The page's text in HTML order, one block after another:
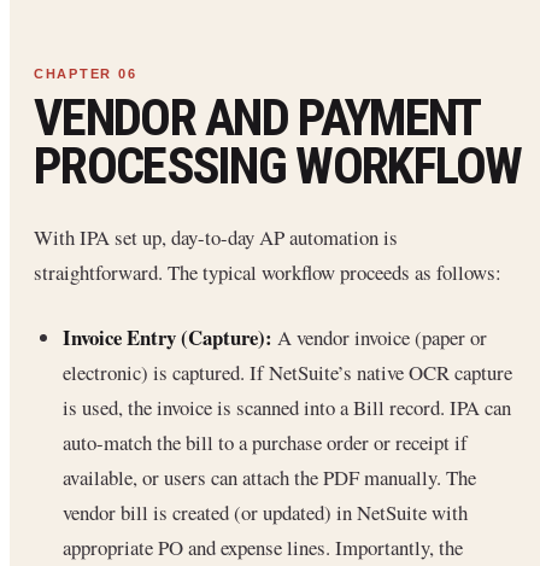
VENDOR AND PAYMENT
PROCESSING WORKFLOW
With IPA set up, day-to-day AP automation is
straightforward. The typical workflow proceeds as follows:
Invoice Entry (Capture): A vendor invoice (paper or
electronic) is captured. If NetSuite’s native OCR capture
is used, the invoice is scanned into a Bill record. IPA can
auto-match the bill to a purchase order or receipt if
available, or users can attach the PDF manually. The
vendor bill is created (or updated) in NetSuite with
appropriate PO and expense lines. Importantly, the